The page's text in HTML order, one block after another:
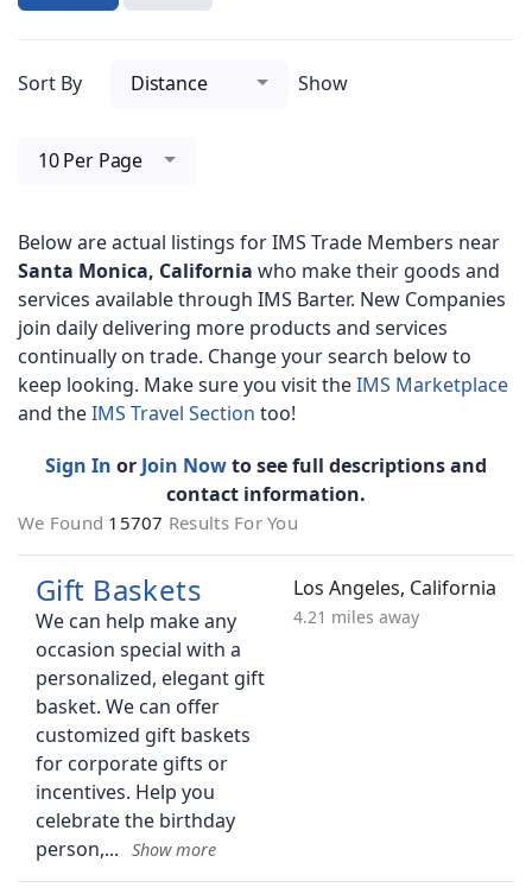
Sort By Distance Show
10 Per Page
Below are actual listings for IMS Trade Members near
Santa Monica, California who make their goods and
services available through IMS Barter. New Companies
join daily delivering more products and services
continually on trade. Change your search below to
keep looking. Make sure you visit theIMS Marketplace
and theIMS Travel Section too!
Sign In or Join Nowto see full descriptions and
contact information.
We Found 15707 Results For You
Gift Baskets
We can help make any
occasion special with a
personalized, elegant gift
basket. We can offer
customized gift baskets
for corporate gifts or
incentives. Help you
celebrate the birthday
person,
Los Angeles, California
4.21 miles away